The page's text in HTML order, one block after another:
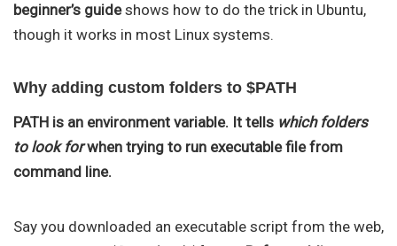
beginner’s guideshows how to do the trick in Ubuntu,
though it works in most Linux systems.
Why adding custom folders to $PATH
PATH is an environment variable. It tells which folders
to look forwhen trying to run executable file from
command line.
Say you downloaded an executable script from the web,